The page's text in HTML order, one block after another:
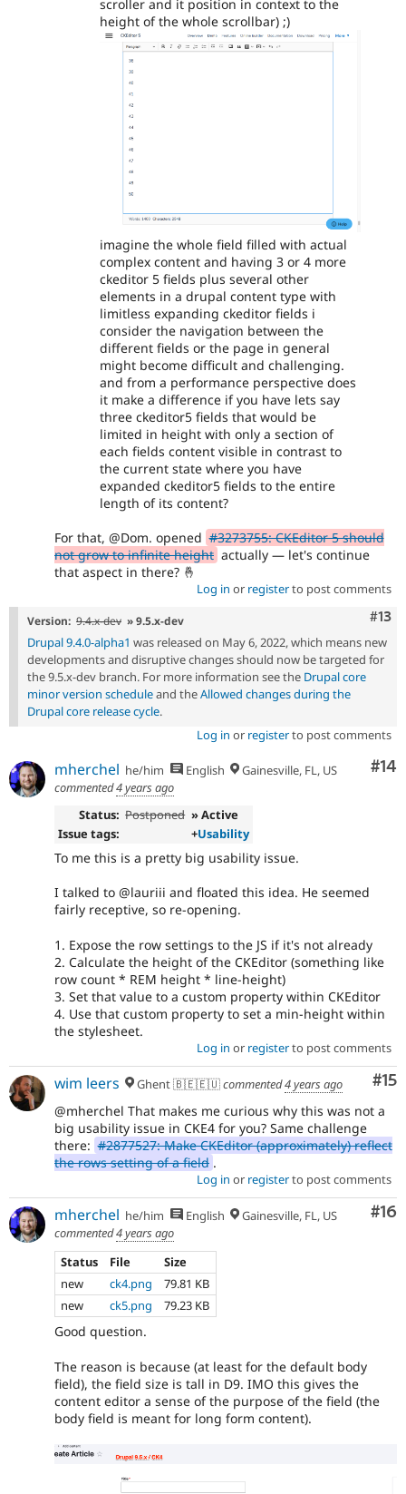
scroller and it position in context to the
height of the whole scrollbar) ;)
imagine the whole field filled with actual
complex content and having 3 or 4 more
ckeditor 5 fields plus several other
elements in a drupal content type with
limitless expanding ckeditor fields i
consider the navigation between the
different fields or the page in general
might become difficult and challenging.
and from a performance perspective does
it make a difference if you have lets say
three ckeditor5 fields that would be
limited in height with only a section of
each fields content visible in contrast to
the current state where you have
expanded ckeditor5 fields to the entire
length of its content?
For that, @Dom. opened #3273755: CKEditor 5 should
not grow to infinite height actually — let's continue
that aspect in there? 🤞
Log in or registerto post comments
#13
Version: 9.4.x-dev » 9.5.x-dev
Drupal 9.4.0-alpha1 was released on May 6, 2022, which means new
developments and disruptive changes should now be targeted for
the 9.5.x-dev branch. For more information see the Drupal core
minor version scheduleand theAllowed changes during the
Drupal core release cycle.
Log in or registerto post comments
#14
mherchel he/him English
Gainesville, FL, US
commented4 years ago
Status: Postponed » Active
Issue tags:
+Usability
To me this is a pretty big usability issue.
I talked to @lauriii and floated this idea. He seemed
fairly receptive, so re-opening.
1. Expose the row settings to the JS if it's not already
2. Calculate the height of the CKEditor (something like
row count * REM height * line-height)
3. Set that value to a custom property within CKEditor
4. Use that custom property to set a min-height within
the stylesheet.
Log in or registerto post comments
#15
wim leers Ghent 🇧🇪🇪🇺commented4 years ago
@mherchel That makes me curious why this was not a
big usability issue in CKE4 for you? Same challenge
there: #2877527: Make CKEditor (approximately) reflect
the rows setting of a field .
Log in or registerto post comments
#16
mherchel he/him English
Gainesville, FL, US
commented4 years ago
Status
File
Size
new
ck4.png
79.81 KB
new
ck5.png 79.23 KB
Good question.
The reason is because (at least for the default body
field), the field size is tall in D9. IMO this gives the
content editor a sense of the purpose of the field (the
body field is meant for long form content).